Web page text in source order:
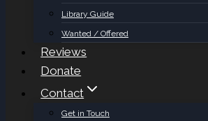
Library Guide
Wanted / Offered
Reviews
Donate
Contact
Get in Touch